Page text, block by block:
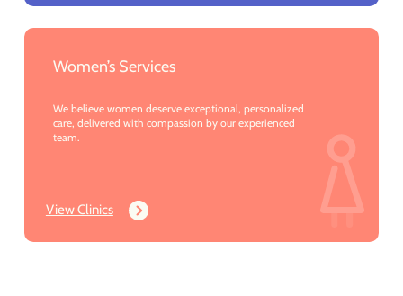
Women’s Services
We believe women deserve exceptional, personalized
care, delivered with compassion by our experienced
team.
View Clinics